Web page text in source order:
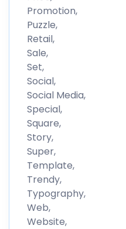
Promotion,
Puzzle,
Retail,
Sale,
Set,
Social,
Social Media,
Special,
Square,
Story,
Super,
Template,
Trendy,
Typography,
Web,
Website,